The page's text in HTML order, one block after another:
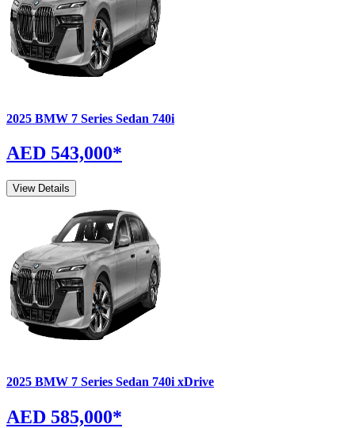
2025 BMW 7 Series Sedan 740i
AED 543,000*
View Details
2025 BMW 7 Series Sedan 740i xDrive
AED 585,000*